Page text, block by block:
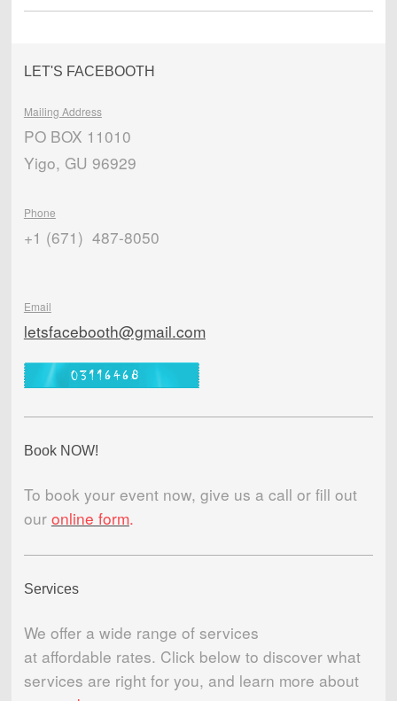
LET'S FACEBOOTH
Mailing Address
PO BOX 11010
Yigo, GU 96929
Phone
+1 (671) 487-8050
Email
letsfacebooth@gmail.com
Book NOW!
To book your event now, give us a call or fill out
our online form.
Services
We offer a wide range of services
at affordable rates. Click below to discover what
services are right for you, and learn more about